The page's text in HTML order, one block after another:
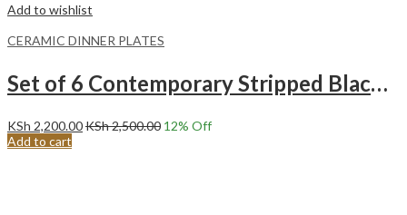
Add to wishlist
CERAMIC DINNER PLATES
Set of 6 Contemporary Stripped Black Center Ceramic Dinner Plates Merina
KSh 2,200.00KSh2,500.00 12% Off
Add to cart